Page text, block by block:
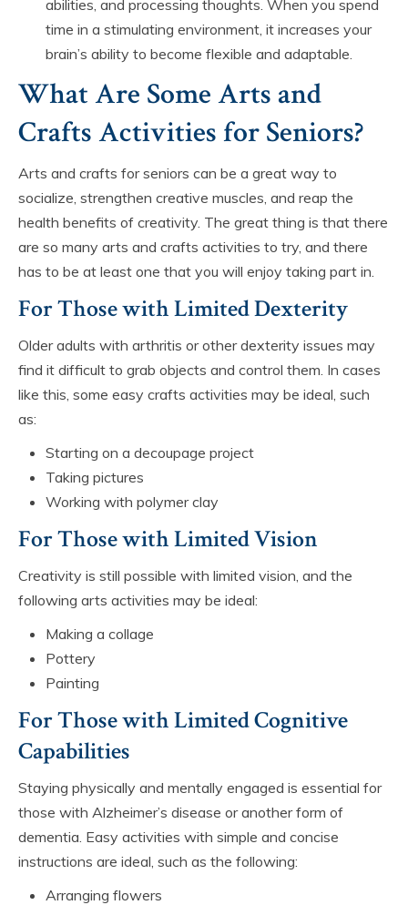
abilities, and processing thoughts. When you spend
time in a stimulating environment, it increases your
brain’s ability to become flexible and adaptable.
What Are Some Arts and
Crafts Activities for Seniors?
Arts and crafts for seniors can be a great way to
socialize, strengthen creative muscles, and reap the
health benefits of creativity. The great thing is that there
are so many arts and crafts activities to try, and there
has to be at least one that you will enjoy taking part in.
For Those with Limited Dexterity
Older adults with arthritis or other dexterity issues may
find it difficult to grab objects and control them. In cases
like this, some easy crafts activities may be ideal, such
as:
Starting on a decoupage project
Taking pictures
Working with polymer clay
For Those with Limited Vision
Creativity is still possible with limited vision, and the
following arts activities may be ideal:
Making a collage
Pottery
Painting
For Those with Limited Cognitive
Capabilities
Staying physically and mentally engaged is essential for
those with Alzheimer’s disease or another form of
dementia. Easy activities with simple and concise
instructions are ideal, such as the following:
Arranging flowers